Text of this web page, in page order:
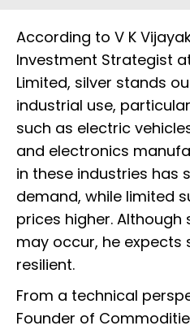
According to V K
Investment Strategist
Limited, silver stands
industrial use,
such as electric
and electronics
in these industries has
demand, while limited
prices higher.
may occur, he expects
resilient.
From a technical
Founder of